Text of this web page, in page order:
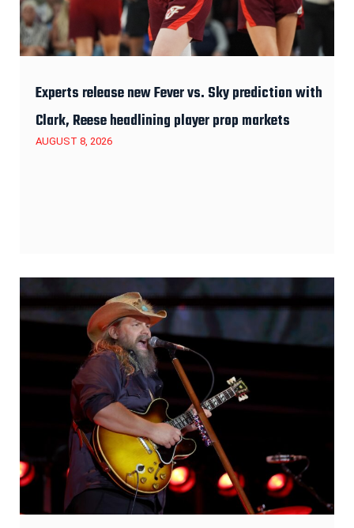
Experts release new Fever vs. Sky prediction with
Clark, Reese headlining player prop markets
AUGUST 8, 2026